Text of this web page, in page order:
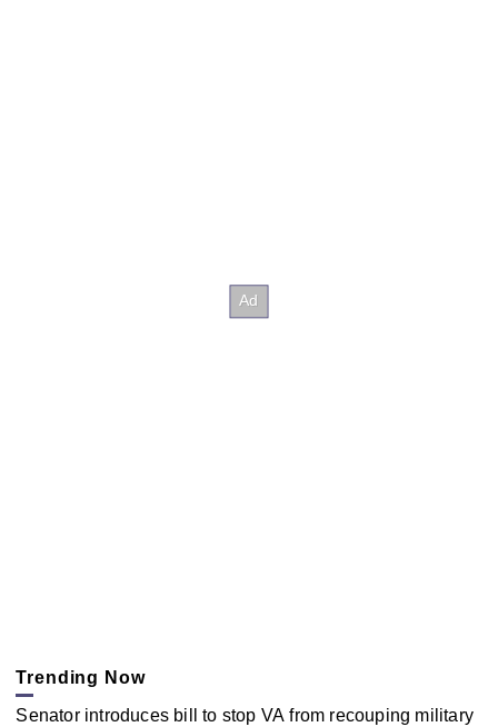
Trending Now
Senator introduces bill to stop VA from recouping military